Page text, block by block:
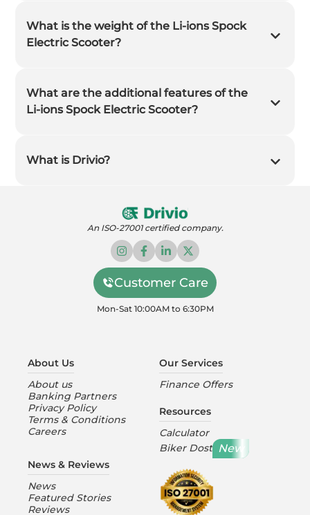
What is the weight of the Li-ions Spock
Electric Scooter?
What are the additional features of the
Li-ions Spock Electric Scooter?
What is Drivio?
An ISO-27001 certified company.
Customer Care
Mon-Sat 10:00AM to 6:30PM
About Us
About us
Banking Partners
Privacy Policy
Terms & Conditions
Careers
News & Reviews
News
Featured Stories
Reviews
Our Services
Finance Offers
Resources
Calculator
Biker Dost New